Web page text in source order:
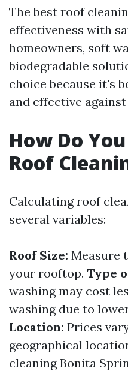
The best roof
effectiveness with
homeowners, soft
biodegradable
choice because it's
and effective
How Do
Roof
Calculating roof
several variables:
Roof Size: Measure
your rooftop. Type
washing may cost
washing due to
Location: Prices
geographical
cleaning Bonita